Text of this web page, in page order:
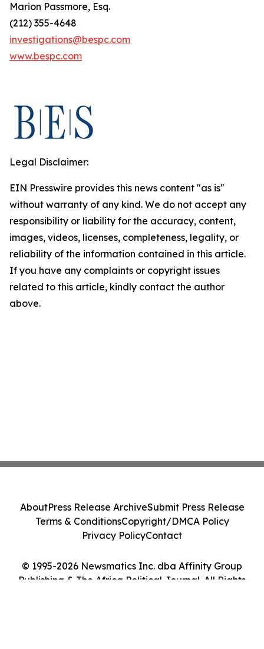
Marion Passmore, Esq.
(212) 355-4648
investigations@bespc.com
www.bespc.com
Legal Disclaimer:
EIN Presswire provides this news content "as is"
without warranty of any kind. We do not accept any
responsibility or liability for the accuracy, content,
images, videos, licenses, completeness, legality, or
reliability of the information contained in this article.
If you have any complaints or copyright issues
related to this article, kindly contact the author
above.
© 1995-2026 Newsmatics Inc. dba Affinity Group
Publishing & The Africa Political Journal. All Rights
AboutPress Release ArchiveSubmit Press Release
Terms & ConditionsCopyright/DMCA Policy
Privacy PolicyContact